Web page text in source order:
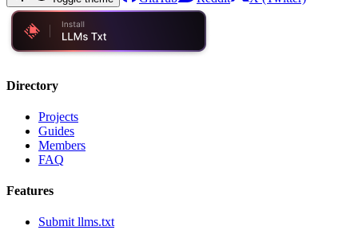
Directory
Projects
Guides
Members
FAQ
Features
Submit llms.txt